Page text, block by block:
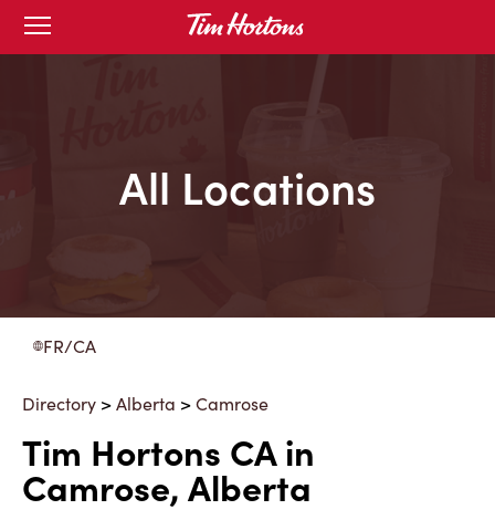
Skip
Open
mobile
menu
All Locations
FR/CA
Directory >Alberta >Camrose
Tim Hortons CA in
Camrose, Alberta